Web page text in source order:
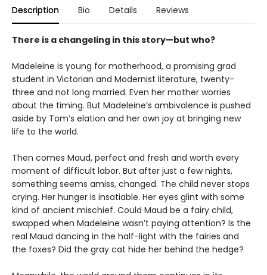
Description Bio Details Reviews
There is a changeling in this story—but who?
Madeleine is young for motherhood, a promising grad
student in Victorian and Modernist literature, twenty-
three and not long married. Even her mother worries
about the timing. But Madeleine’s ambivalence is pushed
aside by Tom’s elation and her own joy at bringing new
life to the world.
Then comes Maud, perfect and fresh and worth every
moment of difficult labor. But after just a few nights,
something seems amiss, changed. The child never stops
crying. Her hunger is insatiable. Her eyes glint with some
kind of ancient mischief. Could Maud be a fairy child,
swapped when Madeleine wasn’t paying attention? Is the
real Maud dancing in the half-light with the fairies and
the foxes? Did the gray cat hide her behind the hedge?